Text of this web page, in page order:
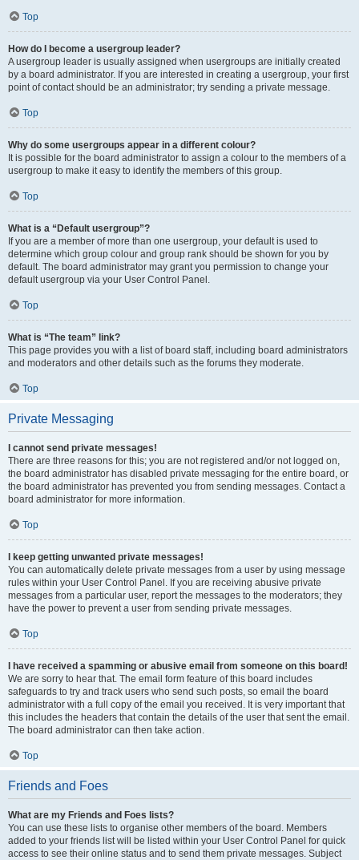
Top
How do I become a usergroup leader?
A usergroup leader is usually assigned when usergroups are initially created
by a board administrator. If you are interested in creating a usergroup, your first
point of contact should be an administrator; try sending a private message.
Top
Why do some usergroups appear in a different colour?
It is possible for the board administrator to assign a colour to the members of a
usergroup to make it easy to identify the members of this group.
Top
What is a “Default usergroup”?
If you are a member of more than one usergroup, your default is used to
determine which group colour and group rank should be shown for you by
default. The board administrator may grant you permission to change your
default usergroup via your User Control Panel.
Top
What is “The team” link?
This page provides you with a list of board staff, including board administrators
and moderators and other details such as the forums they moderate.
Top
Private Messaging
I cannot send private messages!
There are three reasons for this; you are not registered and/or not logged on,
the board administrator has disabled private messaging for the entire board, or
the board administrator has prevented you from sending messages. Contact a
board administrator for more information.
Top
I keep getting unwanted private messages!
You can automatically delete private messages from a user by using message
rules within your User Control Panel. If you are receiving abusive private
messages from a particular user, report the messages to the moderators; they
have the power to prevent a user from sending private messages.
Top
I have received a spamming or abusive email from someone on this board!
We are sorry to hear that. The email form feature of this board includes
safeguards to try and track users who send such posts, so email the board
administrator with a full copy of the email you received. It is very important that
this includes the headers that contain the details of the user that sent the email.
The board administrator can then take action.
Top
Friends and Foes
What are my Friends and Foes lists?
You can use these lists to organise other members of the board. Members
added to your friends list will be listed within your User Control Panel for quick
access to see their online status and to send them private messages. Subject